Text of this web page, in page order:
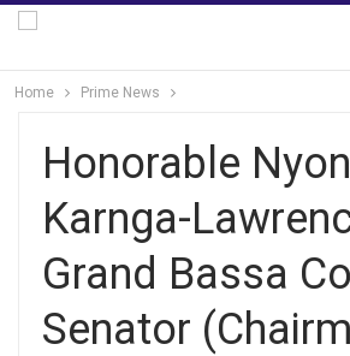
Home Prime News
Honorable
Karnga-
Grand Bassa
Senator